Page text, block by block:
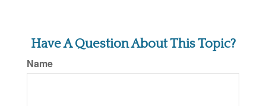
Have A Question About This Topic?
Name